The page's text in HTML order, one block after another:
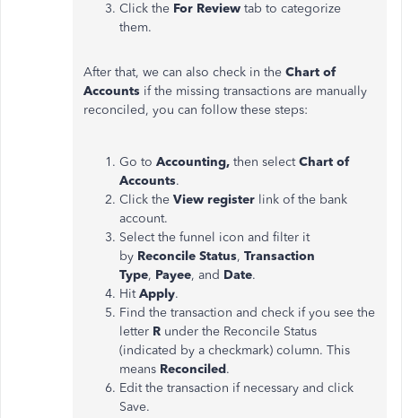
Click the For Review tab to categorize
them.
After that, we can also check in the Chart of
Accounts if the missing transactions are manually
reconciled, you can follow these steps:
Go to Accounting, then selectChart of
Accounts.
Click the View register link of the bank
account.
Select the funnel icon and filter it
by Reconcile Status, Transaction
Type, Payee, and Date.
HitApply.
Find the transaction and check if you see the
letter R under the Reconcile Status
(indicated by a checkmark) column. This
means Reconciled.
Edit the transaction if necessary and click
Save.